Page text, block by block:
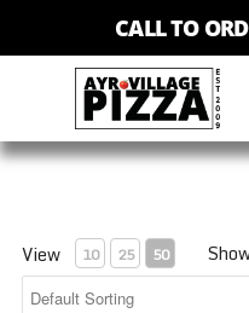
CALL TO
View 10 25 50